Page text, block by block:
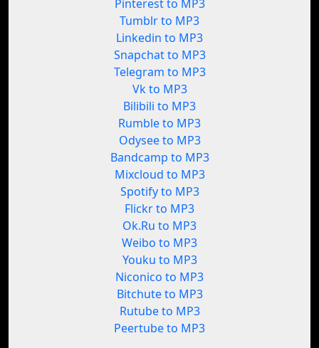
Pinterest to MP3
Tumblr to MP3
Linkedin to MP3
Snapchat to MP3
Telegram to MP3
Vk to MP3
Bilibili to MP3
Rumble to MP3
Odysee to MP3
Bandcamp to MP3
Mixcloud to MP3
Spotify to MP3
Flickr to MP3
Ok.Ru to MP3
Weibo to MP3
Youku to MP3
Niconico to MP3
Bitchute to MP3
Rutube to MP3
Peertube to MP3